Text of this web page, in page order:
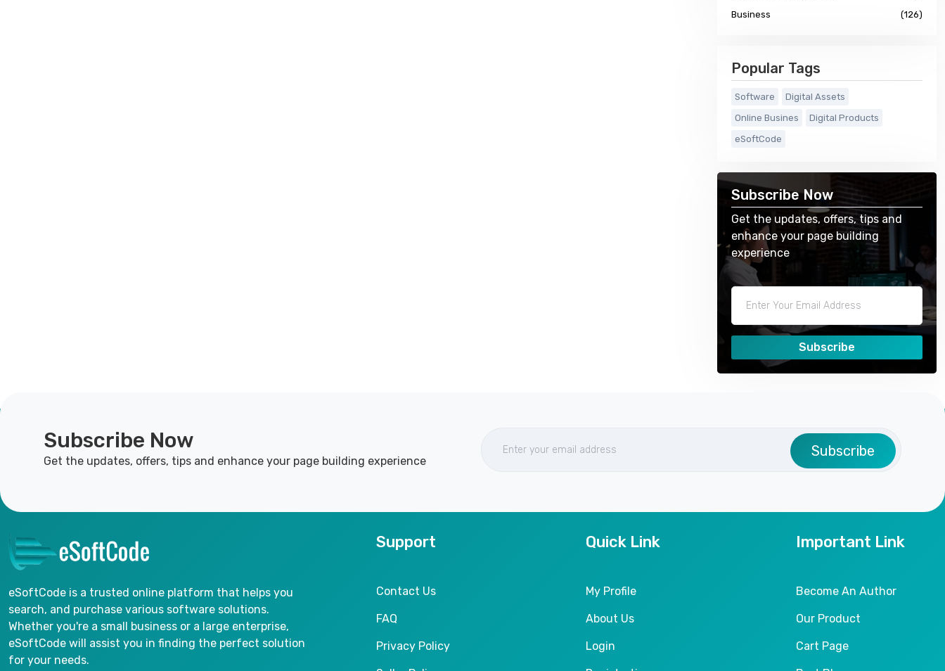
Business
(126)
Popular Tags
Software
Digital Assets
Online Busines
Digital Products
eSoftCode
Subscribe Now
Get the updates, offers, tips and
enhance your page building
experience
Subscribe
Subscribe Now
Get the updates, offers, tips and enhance your page building experience
Subscribe
eSoftCode is a trusted online platform that helps you
search, and purchase various software solutions.
Whether you're a small business or a large enterprise,
eSoftCode will assist you in finding the perfect solution
for your needs.
Support
Contact Us
FAQ
Privacy Policy
Quick Link
My Profile
About Us
Login
Important Link
Become An Author
Our Product
Cart Page